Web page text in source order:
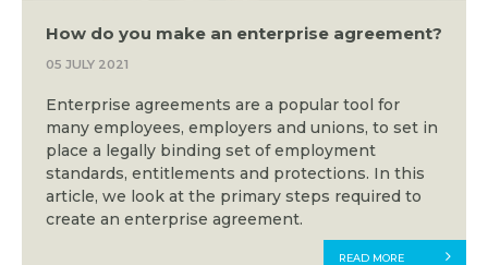
How do you make an enterprise agreement?
05 JULY 2021
Enterprise agreements are a popular tool for
many employees, employers and unions, to set in
place a legally binding set of employment
standards, entitlements and protections. In this
article, we look at the primary steps required to
create an enterprise agreement.
READ MORE